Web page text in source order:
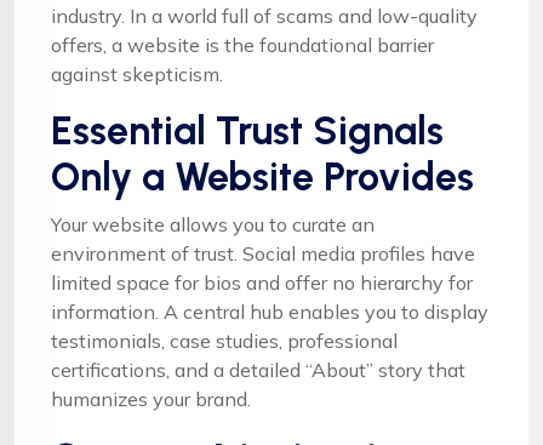
industry. In a world full of scams and low-quality
offers, a website is the foundational barrier
against skepticism.
Essential Trust Signals
Only a Website Provides
Your website allows you to curate an
environment of trust. Social media profiles have
limited space for bios and offer no hierarchy for
information. A central hub enables you to display
testimonials, case studies, professional
certifications, and a detailed “About” story that
humanizes your brand.